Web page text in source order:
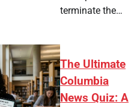
terminate the…
The Ultimate
Columbia
News Quiz: A